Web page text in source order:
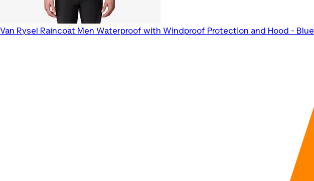
Van Rysel Raincoat Men Waterproof with Windproof Protection and Hood - Blue